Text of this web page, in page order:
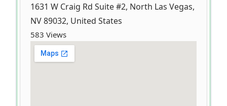
1631 W Craig Rd Suite #2, North Las Vegas,
NV 89032, United States
583 Views